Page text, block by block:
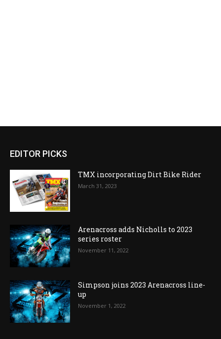
EDITOR PICKS
TMX incorporating Dirt Bike Rider
March 31, 2023
Arenacross adds Nicholls to 2023
series roster
November 11, 2022
Simpson joins 2023 Arenacross line-
up
November 1, 2022